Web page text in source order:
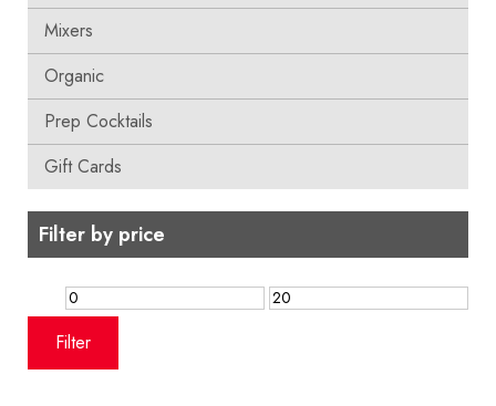
Mixers
Organic
Prep Cocktails
Gift Cards
Filter by price
Min
price
Max
Filter